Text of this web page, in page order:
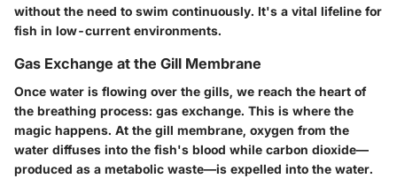
without the need to swim continuously. It's a vital lifeline for
fish in low-current environments.
Gas Exchange at the Gill Membrane
Once water is flowing over the gills, we reach the heart of
the breathing process: gas exchange. This is where the
magic happens. At the gill membrane, oxygen from the
water diffuses into the fish's blood while carbon dioxide—
produced as a metabolic waste—is expelled into the water.